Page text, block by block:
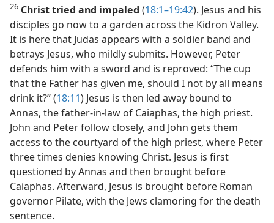
26 Christ tried and impaled (18:1–19:42). Jesus and his
disciples go now to a garden across the Kidron Valley.
It is here that Judas appears with a soldier band and
betrays Jesus, who mildly submits. However, Peter
defends him with a sword and is reproved: “The cup
that the Father has given me, should I not by all means
drink it?” (18:11) Jesus is then led away bound to
Annas, the father-in-law of Caiaphas, the high priest.
John and Peter follow closely, and John gets them
access to the courtyard of the high priest, where Peter
three times denies knowing Christ. Jesus is first
questioned by Annas and then brought before
Caiaphas. Afterward, Jesus is brought before Roman
governor Pilate, with the Jews clamoring for the death
sentence.